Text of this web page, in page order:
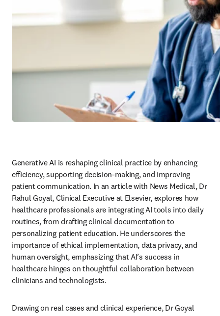
Generative AI is reshaping clinical practice by enhancing
efficiency, supporting decision-making, and improving
patient communication. In an article with News Medical, Dr
Rahul Goyal, Clinical Executive at Elsevier, explores how
healthcare professionals are integrating AI tools into daily
routines, from drafting clinical documentation to
personalizing patient education. He underscores the
importance of ethical implementation, data privacy, and
human oversight, emphasizing that AI’s success in
healthcare hinges on thoughtful collaboration between
clinicians and technologists.
Drawing on real cases and clinical experience, Dr Goyal